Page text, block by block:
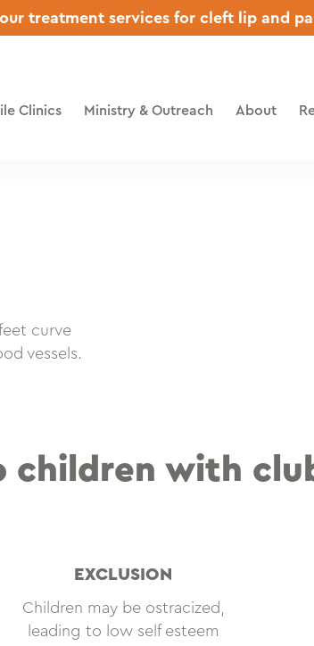
treatment services for cleft lip and
Clinics Ministry & Outreach About
curve
vessels.
children with
EXCLUSION
Children may be ostracized,
leading to low self esteem